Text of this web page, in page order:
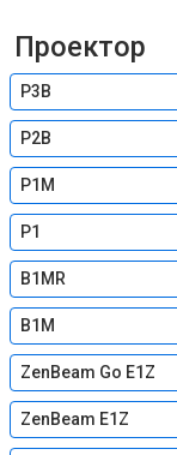
Проектор
P3B
P2B
P1M
P1
B1MR
B1M
ZenBeam Go E1Z
ZenBeam E1Z